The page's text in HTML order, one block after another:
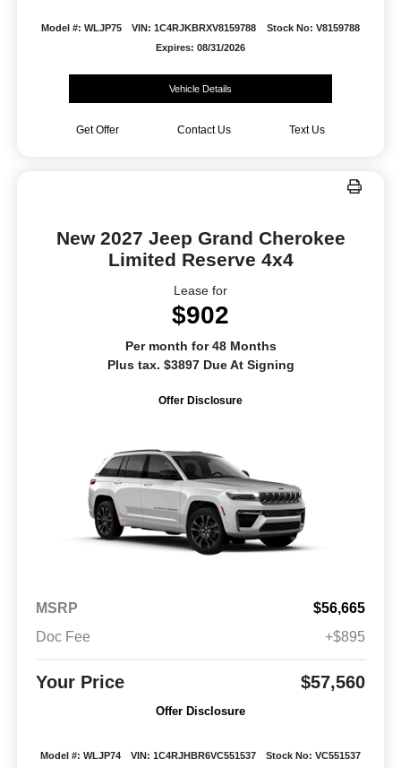
Model #: WLJP75 VIN: 1C4RJKBRXV8159788
Stock No: V8159788
Expires: 08/31/2026
Vehicle Details
Get Offer Contact Us Text Us
New 2027 Jeep Grand Cherokee
Limited Reserve 4x4
Lease for
$902
Per month for 48 Months
Plus tax. $3897 Due At Signing
Offer Disclosure
MSRP
$56,665
Doc Fee
+$895
Your Price $57,560
Offer Disclosure
Model #: WLJP74 VIN: 1C4RJHBR6VC551537
Stock No: VC551537